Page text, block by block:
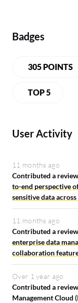
Badges
305 POINTS
TOP 5
User Activity
11 months ago
Contributed a
to-end perspective
sensitive data
11 months ago
Contributed a
enterprise data
collaboration
Over 1 year ago
Contributed a
Management Cloud